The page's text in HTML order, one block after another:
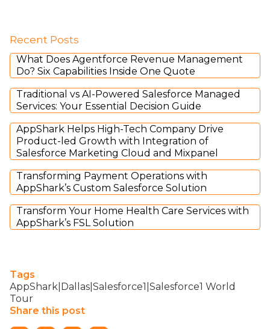
Recent Posts
What Does Agentforce Revenue Management
Do? Six Capabilities Inside One Quote
Traditional vs AI-Powered Salesforce Managed
Services: Your Essential Decision Guide
AppShark Helps High-Tech Company Drive
Product-led Growth with Integration of
Salesforce Marketing Cloud and Mixpanel
Transforming Payment Operations with
AppShark’s Custom Salesforce Solution
Transform Your Home Health Care Services with
AppShark’s FSL Solution
Tags
AppShark|Dallas|Salesforce1|Salesforce1 World
Tour
Share this post